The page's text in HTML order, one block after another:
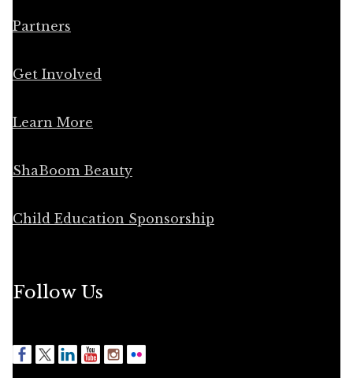
Partners
Get Involved
Learn More
ShaBoom Beauty
Child Education Sponsorship
Follow Us